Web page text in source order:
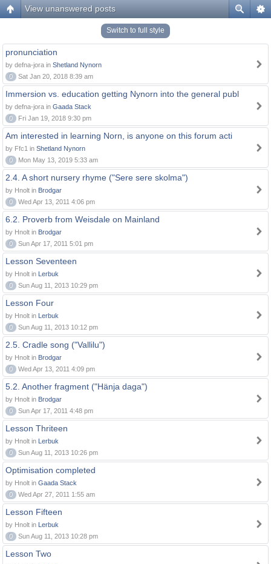
View unanswered posts
Switch to full style
pronunciation
by defna-jora in Shetland Nynorn
0
Sat Jan 20, 2018 8:39 am
Immersion vs. education getting Nynorn into the general publ
by defna-jora in Gaada Stack
0
Fri Jan 19, 2018 9:30 pm
Am interested in learning Norn, is anyone on this forum acti
by Ffc1 in Shetland Nynorn
0
Mon May 13, 2019 5:33 am
2.4. A short nursery rhyme ("Sere sere skolma")
by Hnolt in Brodgar
0
Wed Apr 13, 2011 4:06 pm
6.2. Proverb from Weisdale on Mainland
by Hnolt in Brodgar
0
Sun Apr 17, 2011 5:01 pm
Lesson Seventeen
by Hnolt in Lerbuk
0
Sun Aug 11, 2013 10:29 pm
Lesson Four
by Hnolt in Lerbuk
0
Sun Aug 11, 2013 10:12 pm
2.5. Cradle song ("Vallilu")
by Hnolt in Brodgar
0
Wed Apr 13, 2011 4:09 pm
5.2. Another fragment ("Hänja daga")
by Hnolt in Brodgar
0
Sun Apr 17, 2011 4:48 pm
Lesson Thriteen
by Hnolt in Lerbuk
0
Sun Aug 11, 2013 10:26 pm
Optimisation completed
by Hnolt in Gaada Stack
0
Wed Apr 27, 2011 1:55 am
Lesson Fifteen
by Hnolt in Lerbuk
0
Sun Aug 11, 2013 10:28 pm
Lesson Two